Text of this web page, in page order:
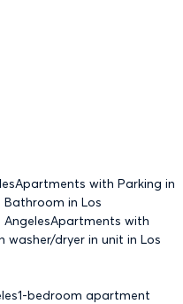
Apartments with Parking in
Bathroom in Los
AngelesApartments with
washer/dryer in unit in Los
1-bedroom apartment